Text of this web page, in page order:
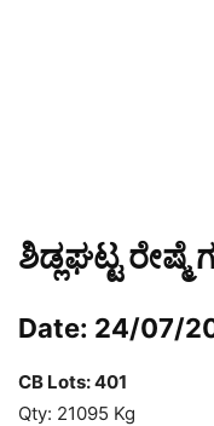
ಶಿಡ್ಲಘಟ್ಟ
Date: 24/07/
CB Lots: 401
Qty: 21095 Kg